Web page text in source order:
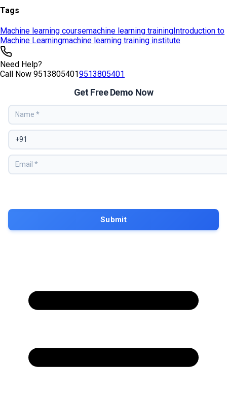
Tags
Machine learning coursemachine learning trainingIntroduction to
Machine Learningmachine learning training institute
Need Help?
Call Now 95138054019513805401
Get Free Demo Now